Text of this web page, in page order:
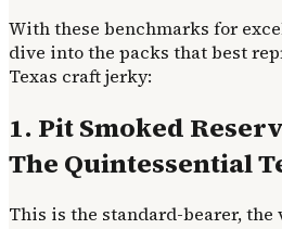
With these benchmarks for
dive into the packs that best
Texas craft jerky:
1. Pit Smoked
The Quintessential
This is the standard-bearer, the